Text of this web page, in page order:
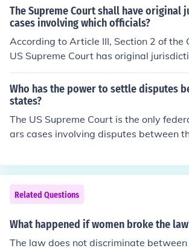
n states,such as the location of state
The Supreme Court shall have
cases involving which officials?
According to Article III, Section 2 of the
US Supreme Court has original
ffecting ambassadors and other public
nsulsdisputes between the states
e jurisdiction, see 28 U.S.C. &sect;
S Supreme Court only exercises original
sputes between the states; per 28 USC
e Court has concurrent original
gress allocated original jurisdiction
foreign officials to the US District
upreme Court does not have original
ct Courts.In all other cases the Supreme
llate jurisdiction.
Who has the power to settle disputes
states?
The US Supreme Court is the only
ars cases involving disputes between
preme Court, head of the Judicial
risdiction over cases involving
ates. At present, this power is exclusive
Court.
Related Questions
What happened if women broke the
The law does not discriminate between